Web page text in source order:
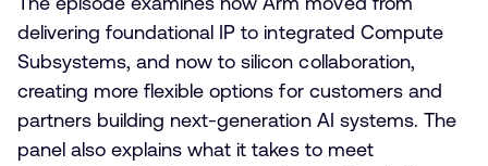
delivering foundational IP to integrated Compute
Subsystems, and now to silicon collaboration,
creating more flexible options for customers and
partners building next-generation AI systems. The
panel also explains what it takes to meet